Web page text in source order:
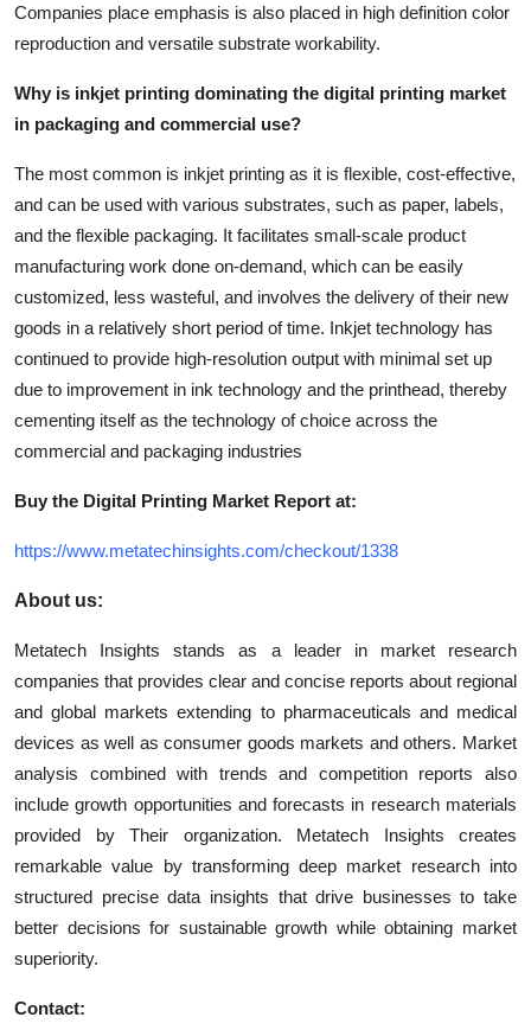
Companies place emphasis is also placed in high definition color
reproduction and versatile substrate workability.
Why is inkjet printing dominating the digital printing market
in packaging and commercial use?
The most common is inkjet printing as it is flexible, cost-effective,
and can be used with various substrates, such as paper, labels,
and the flexible packaging. It facilitates small-scale product
manufacturing work done on-demand, which can be easily
customized, less wasteful, and involves the delivery of their new
goods in a relatively short period of time. Inkjet technology has
continued to provide high-resolution output with minimal set up
due to improvement in ink technology and the printhead, thereby
cementing itself as the technology of choice across the
commercial and packaging industries
Buy the Digital Printing Market Report at:
https://www.metatechinsights.com/checkout/1338
About us:
Metatech Insights stands as a leader in market research
companies that provides clear and concise reports about regional
and global markets extending to pharmaceuticals and medical
devices as well as consumer goods markets and others. Market
analysis combined with trends and competition reports also
include growth opportunities and forecasts in research materials
provided by Their organization. Metatech Insights creates
remarkable value by transforming deep market research into
structured precise data insights that drive businesses to take
better decisions for sustainable growth while obtaining market
superiority.
Contact: